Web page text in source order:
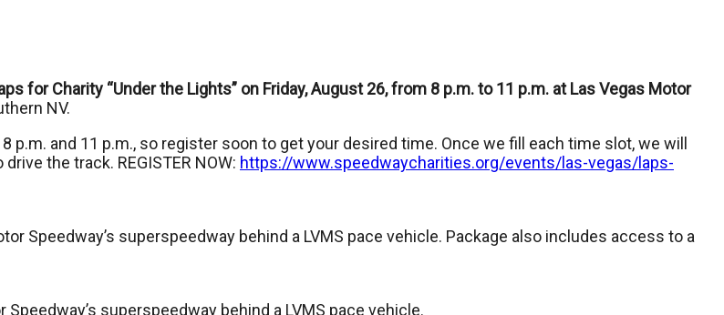
for Charity “Under the Lights” on Friday, August 26, from 8 p.m. to 11 p.m. at Las Vegas Motor
NV.
and 11 p.m., so register soon to get your desired time. Once we fill each time slot, we will
the track. REGISTER NOW: https://www.speedwaycharities.org/events/las-vegas/laps-
Speedway’s superspeedway behind a LVMS pace vehicle. Package also includes access to a
superspeedway behind a LVMS pace vehicle.